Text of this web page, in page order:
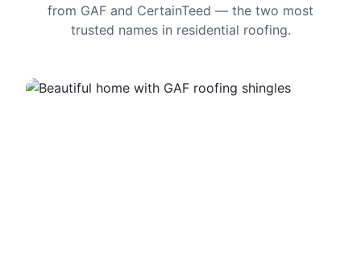
from GAF and CertainTeed — the two most
trusted names in residential roofing.